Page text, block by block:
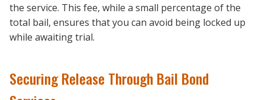
the service. This fee, while a small percentage of the
total bail, ensures that you can avoid being locked up
while awaiting trial.
Securing Release Through Bail Bond